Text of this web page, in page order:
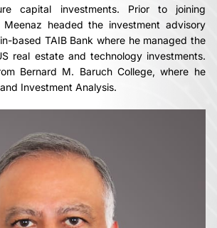
capital investments. Prior to joining
headed the investment advisory
based TAIB Bank where he managed the
real estate and technology investments.
Bernard M. Baruch College, where he
Investment Analysis.